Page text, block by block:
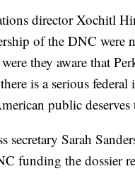
director Xochitl
of the DNC
they aware that
is a serious
public
secretary Sarah
funding the dossier